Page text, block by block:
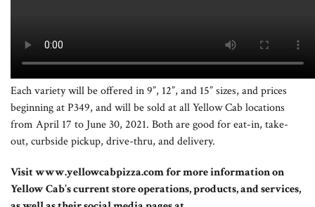
Each variety will be offered in 9”, 12”, and 15” sizes, and prices
beginning at P349, and will be sold at all Yellow Cab locations
from April 17 to June 30, 2021. Both are good for eat-in, take-
out, curbside pickup, drive-thru, and delivery.
Visit www.yellowcabpizza.com for more information on
Yellow Cab’s current store operations, products, and services,